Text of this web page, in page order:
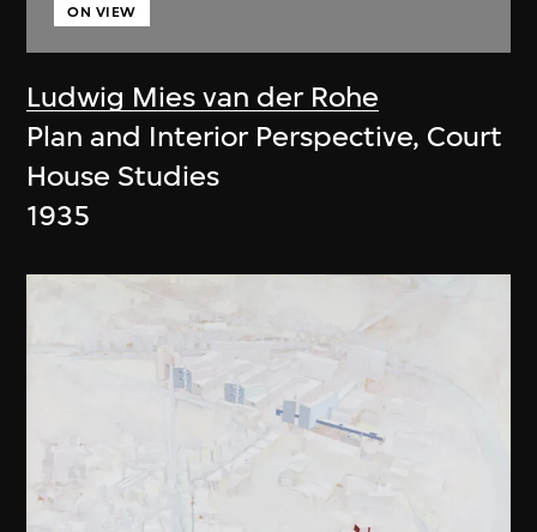
Ludwig Mies van der Rohe
ON VIEW
Plan and Interior Perspective, Court
House Studies
1935